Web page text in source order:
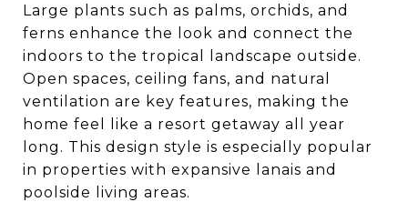
Large plants such as palms, orchids, and
ferns enhance the look and connect the
indoors to the tropical landscape outside.
Open spaces, ceiling fans, and natural
ventilation are key features, making the
home feel like a resort getaway all year
long. This design style is especially popular
in properties with expansive lanais and
poolside living areas.